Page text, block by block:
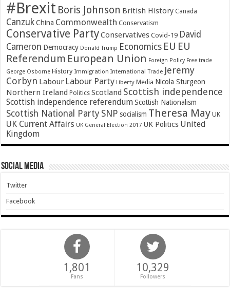
#Brexit Boris Johnson British History Canada
Canzuk China Commonwealth Conservatism
Conservative PartyConservatives Covid-19 David
Cameron Democracy Donald Trump Economics EU EU
Referendum European Union Foreign Policy Free trade
George Osborne History Immigration International Trade Jeremy
Corbyn Labour Labour Party Liberty Media Nicola Sturgeon
Northern Ireland Politics Scotland Scottish independence
Scottish independence referendum Scottish Nationalism
Scottish National Party SNP socialism Theresa May UK
UK Current Affairs UK General Election 2017 UK Politics United
Kingdom
Social Media
Twitter
Facebook
1,801
Fans
10,329
Followers